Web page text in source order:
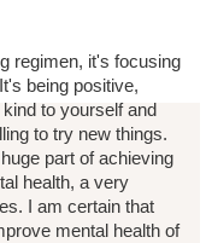
regimen, it's focusing
being positive,
to yourself and
to try new things.
part of achieving
health, a very
I am certain that
mental health of